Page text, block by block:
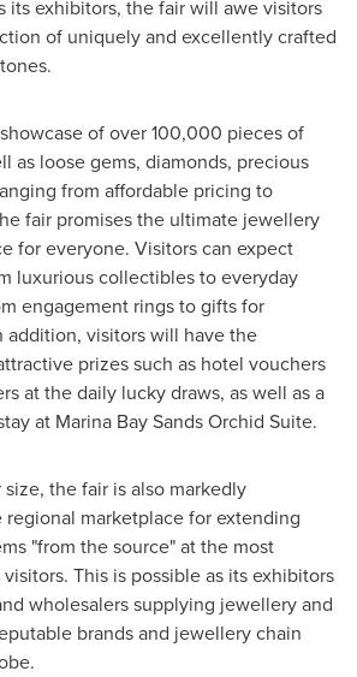
its exhibitors, the fair will awe visitors
of uniquely and excellently crafted
of over 100,000 pieces of
as loose gems, diamonds, precious
from affordable pricing to
fair promises the ultimate jewellery
for everyone. Visitors can expect
luxurious collectibles to everyday
engagement rings to gifts for
addition, visitors will have the
prizes such as hotel vouchers
at the daily lucky draws, as well as a
at Marina Bay Sands Orchid Suite.
the fair is also markedly
marketplace for extending
"from the source" at the most
This is possible as its exhibitors
wholesalers supplying jewellery and
brands and jewellery chain